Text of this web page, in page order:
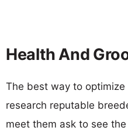
Health And
The best way to optimize
research reputable
meet them ask to see